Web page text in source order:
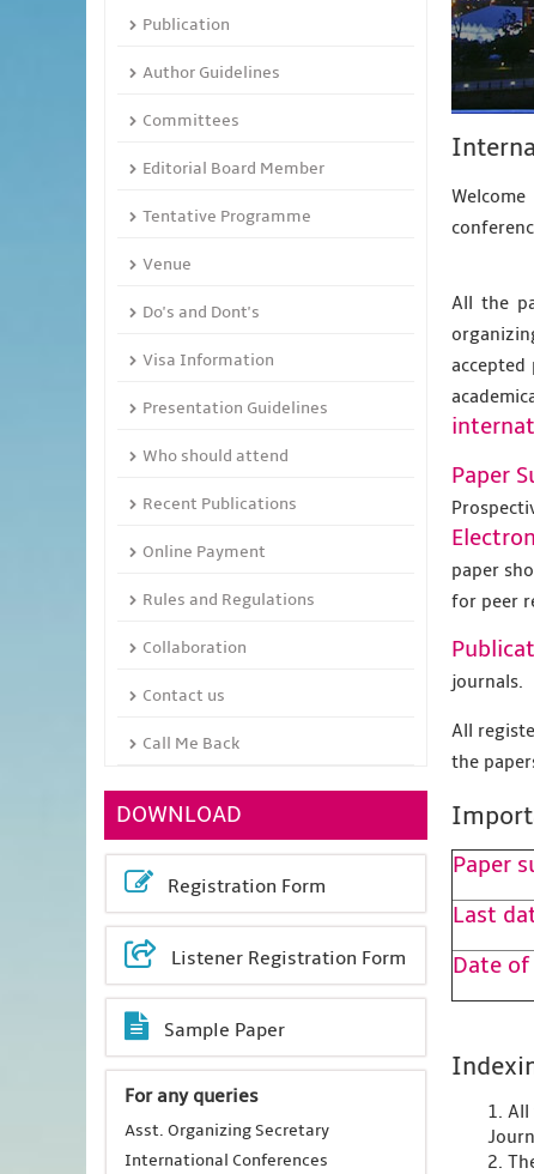
All the
accepted
Paper
paper
for peer
journals.
All
the
Paper
Last
Date of
1. All
2.
Publication
Author Guidelines
Committees
Editorial Board Member
Tentative Programme
Venue
Do's and Dont's
Visa Information
Presentation Guidelines
Who should attend
Recent Publications
Online Payment
Rules and Regulations
Collaboration
Contact us
Call Me Back
DOWNLOAD
Registration Form
Listener Registration Form
Sample Paper
For any queries
Asst. Organizing Secretary
International Conferences